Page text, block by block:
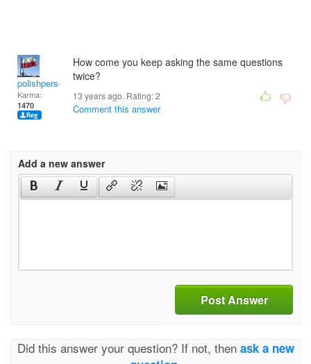
polishperson
Karma:
1470
How come you keep asking the same questions
twice?
13 years ago. Rating:2
Comment this answer
Add a new answer
Post Answer
Did this answer your question? If not, then ask a new